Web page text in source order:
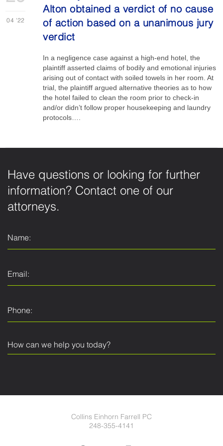
04 '22
Alton obtained a verdict of no cause
of action based on a unanimous jury
verdict
In a negligence case against a high-end hotel, the
plaintiff asserted claims of bodily and emotional injuries
arising out of contact with soiled towels in her room. At
trial, the plaintiff argued alternative theories as to how
the hotel failed to clean the room prior to check-in
and/or didn’t follow proper housekeeping and laundry
protocols….
Have questions or looking for further
information? Contact one of our
attorneys.
Collins Einhorn Farrell PC
248-355-4141